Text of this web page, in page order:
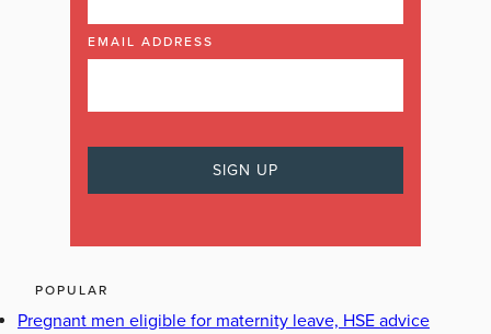
EMAIL ADDRESS
POPULAR
Pregnant men eligible for maternity leave, HSE advice